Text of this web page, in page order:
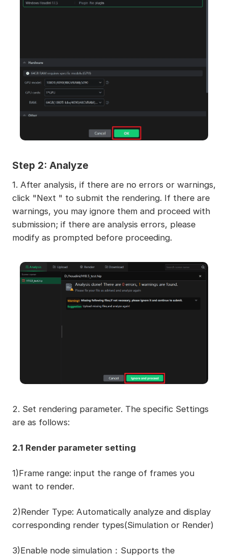
Step 2: Analyze
1. After analysis, if there are no errors or warnings,
click "Next " to submit the rendering. If there are
warnings, you may ignore them and proceed with
submission; if there are analysis errors, please
modify as prompted before proceeding.
2. Set rendering parameter. The specific Settings
are as follows:
2.1 Render parameter setting
1)Frame range: input the range of frames you
want to render.
2)Render Type: Automatically analyze and display
corresponding render types(Simulation or Render)
3)Enable node simulation：Supports the